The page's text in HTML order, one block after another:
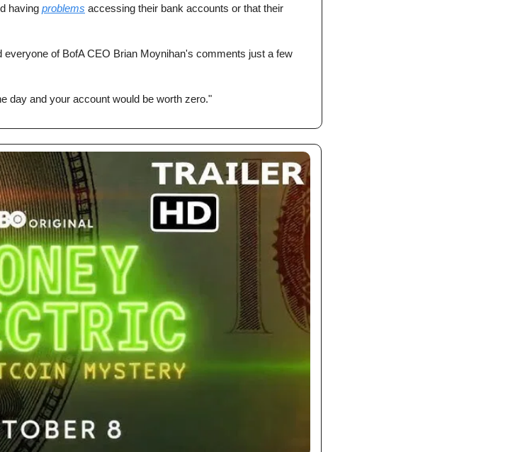
having problems accessing their bank accounts or that their
everyone of BofA CEO Brian Moynihan's comments just a few
day and your account would be worth zero."